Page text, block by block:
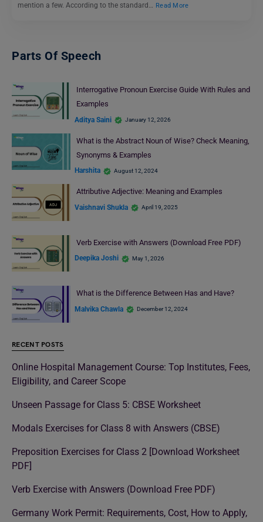
mention a few. According to the standard… Read More
Parts Of Speech
Interrogative Pronoun Exercise Guide With Rules and
Examples
Aditya Saini January 12, 2026
What is the Abstract Noun of Wise? Check Meaning,
Synonyms & Examples
Harshita August 12, 2024
Attributive Adjective: Meaning and Examples
Vaishnavi Shukla April 19, 2025
Verb Exercise with Answers (Download Free PDF)
Deepika Joshi May 1, 2026
What is the Difference Between Has and Have?
Malvika Chawla December 12, 2024
RECENT POSTS
Online Hospital Management Course: Top Institutes, Fees,
Eligibility, and Career Scope
Unseen Passage for Class 5: CBSE Worksheet
Modals Exercises for Class 8 with Answers (CBSE)
Preposition Exercises for Class 2 [Download Worksheet
PDF]
Verb Exercise with Answers (Download Free PDF)
Germany Work Permit: Requirements, Cost, How to Apply,